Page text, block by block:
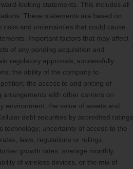
looking statements. This includes all
These statements are based on
and uncertainties that could cause
Important factors that may affect
of any pending acquisition and
regulatory approvals, successfully
the ability of the company to
the access to and pricing of
with other carriers on
environment; the value of assets and
debt securities by accredited ratings
technology; uncertainty of access to the
laws, regulations or rulings;
growth rates, average monthly
of wireless devices, or the mix of